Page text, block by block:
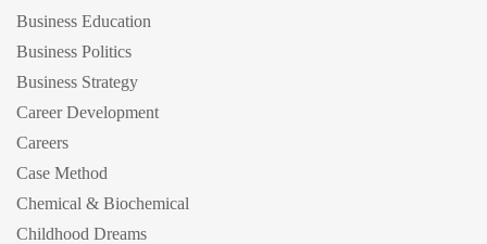
Business Education
Business Politics
Business Strategy
Career Development
Careers
Case Method
Chemical & Biochemical
Childhood Dreams